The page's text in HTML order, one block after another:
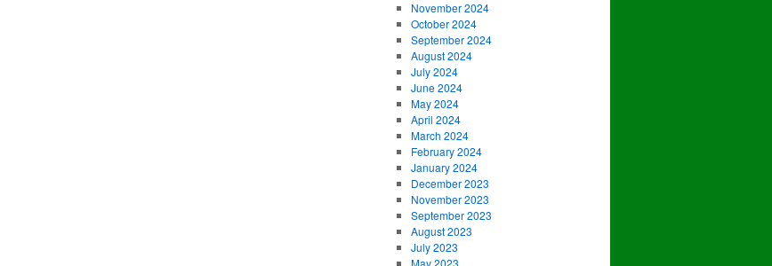
November 2024
October 2024
September 2024
August 2024
July 2024
June 2024
May 2024
April 2024
March 2024
February 2024
January 2024
December 2023
November 2023
September 2023
August 2023
July 2023
May 2023